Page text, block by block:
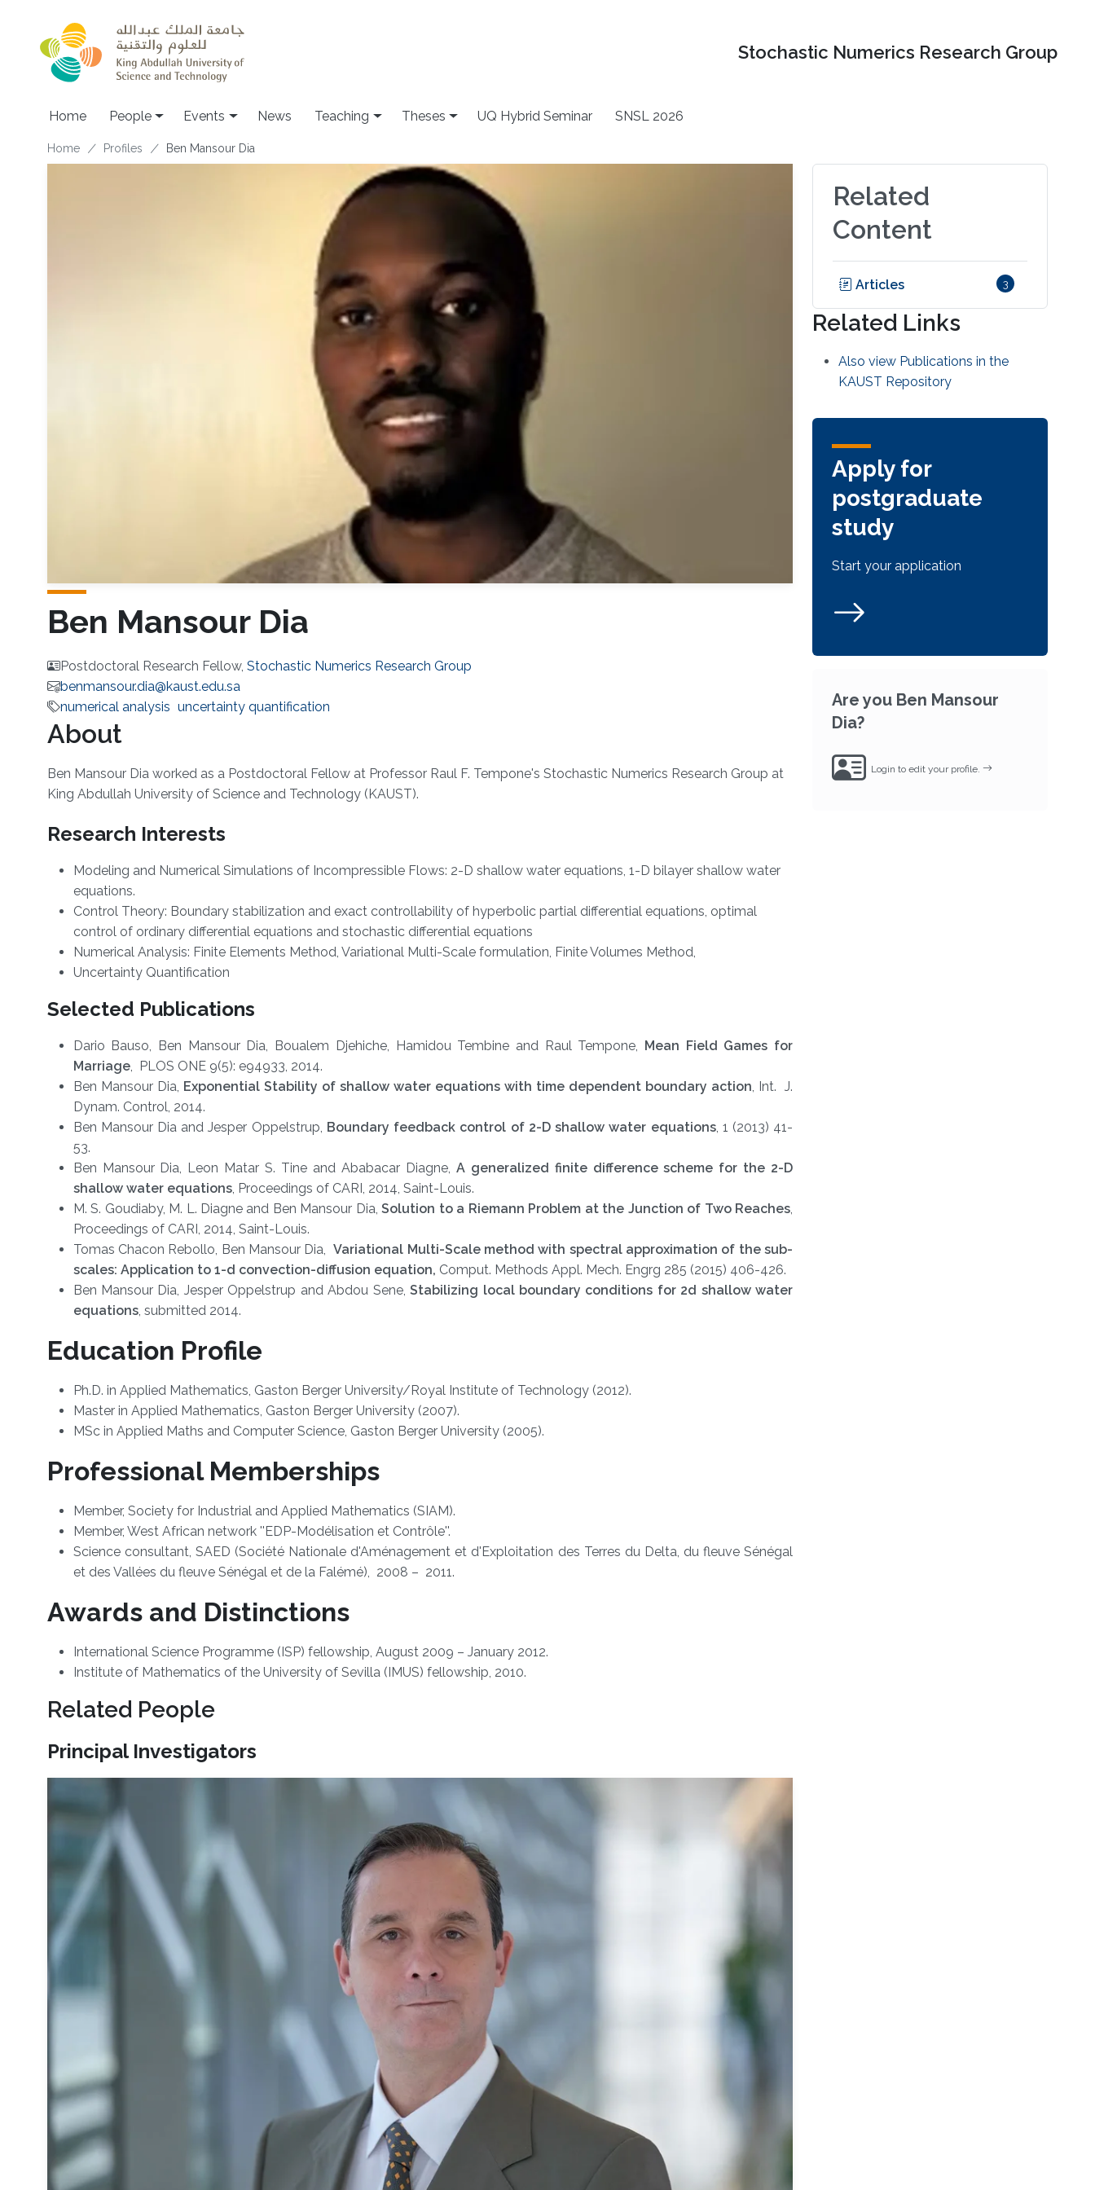
Stochastic Numerics Research Group
Main navigation
Home People Events News Teaching Theses UQ Hybrid Seminar SNSL 2026
Breadcrumb
Home Profiles Ben Mansour Dia
Ben Mansour Dia
Postdoctoral Research Fellow, Stochastic Numerics Research Group
benmansour.dia@kaust.edu.sa
numerical analysis uncertainty quantification
About
Ben Mansour Dia worked as a Postdoctoral Fellow at Professor Raul F. Tempone's Stochastic Numerics Research Group at
King Abdullah University of Science and Technology (KAUST).
Research Interests
Modeling and Numerical Simulations of Incompressible Flows: 2-D shallow water equations, 1-D bilayer shallow water
equations.
Control Theory: Boundary stabilization and exact controllability of hyperbolic partial differential equations, optimal
control of ordinary differential equations and stochastic differential equations
Numerical Analysis: Finite Elements Method, Variational Multi-Scale formulation, Finite Volumes Method,
Uncertainty Quantification
Selected Publications
Dario Bauso, Ben Mansour Dia, Boualem Djehiche, Hamidou Tembine and Raul Tempone, Mean Field Games for
Marriage, PLOS ONE 9(5): e94933, 2014.
Ben Mansour Dia, Exponential Stability of shallow water equations with time dependent boundary action, Int. J.
Dynam. Control, 2014.
Ben Mansour Dia and Jesper Oppelstrup, Boundary feedback control of 2-D shallow water equations, 1 (2013) 41-
53.
Ben Mansour Dia, Leon Matar S. Tine and Ababacar Diagne, A generalized finite difference scheme for the 2-D
shallow water equations, Proceedings of CARI, 2014, Saint-Louis.
M. S. Goudiaby, M. L. Diagne and Ben Mansour Dia,Solution to a Riemann Problem at the Junction of Two Reaches,
Proceedings of CARI, 2014, Saint-Louis.
Tomas Chacon Rebollo, Ben Mansour Dia, Variational Multi-Scale method with spectral approximation of the sub-
scales: Application to 1-d convection-diffusion equation, Comput. Methods Appl. Mech. Engrg 285 (2015) 406-426.
Ben Mansour Dia, Jesper Oppelstrup and Abdou Sene,Stabilizing local boundary conditions for 2d shallow water
equations, submitted 2014.
Education Profile
​Ph.D. in Applied Mathematics, Gaston Berger University/Royal Institute of Technology (2012).
Master in Applied Mathematics, Gaston Berger University (2007).
MSc in Applied Maths and Computer Science, Gaston Berger University (2005).
Professional Memberships
Member, Society for Industrial and Applied Mathematics (SIAM).
Member, West African network ''EDP-Modélisation et Contrôle''.
Science consultant, SAED (Société Nationale d'Aménagement et d'Exploitation des Terres du Delta, du fleuve Sénégal
et des Vallées du fleuve Sénégal et de la Falémé), 2008 – 2011.
Awards and Distinctions
International Science Programme (ISP) fellowship, August 2009 – January 2012.
Institute of Mathematics of the University of Sevilla (IMUS) fellowship, 2010.
Related People
Principal Investigators
Related
Content
Articles 3
Related Links
Also view Publications in the
KAUST Repository
Apply for
postgraduate
study
Start your application
Are you Ben Mansour
Dia?
Login to edit your profile.